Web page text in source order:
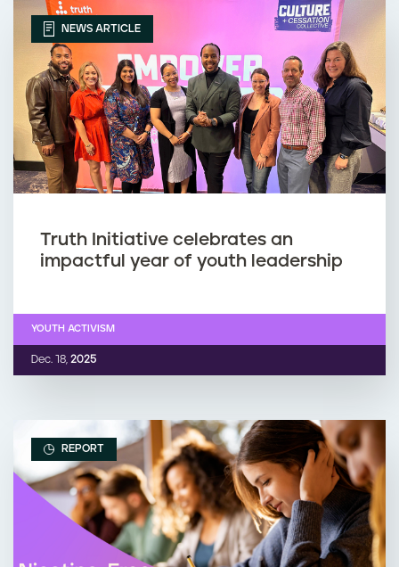
NEWS ARTICLE
Truth Initiative celebrates an
impactful year of youth leadership
Dec. 18, 2025
YOUTH ACTIVISM
REPORT